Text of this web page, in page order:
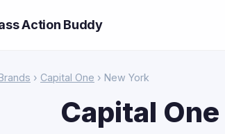
Action Buddy
› Capital One › New York
Capital